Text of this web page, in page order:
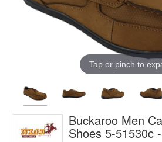
Tap or pinch to
Buckaroo Men
Shoes 5-51530c -